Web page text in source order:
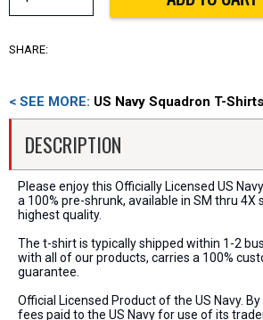
SHARE:
< SEE MORE: US Navy Squadron T-Shirts
DESCRIPTION
Please enjoy this Officially Licensed US
a 100% pre-shrunk, available in SM thru 4X
highest quality.
The t-shirt is typically shipped within 1-2
with all of our products, carries a 100%
guarantee.
Official Licensed Product of the US Navy.
fees paid to the US Navy for use of its